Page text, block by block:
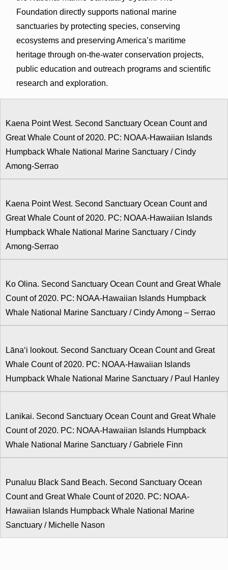
Foundation directly supports national marine
sanctuaries by protecting species, conserving
ecosystems and preserving America’s maritime
heritage through on-the-water conservation projects,
public education and outreach programs and scientific
research and exploration.
Kaena Point West. Second Sanctuary Ocean Count and
Great Whale Count of 2020. PC: NOAA-Hawaiian Islands
Humpback Whale National Marine Sanctuary / Cindy
Among-Serrao
Kaena Point West. Second Sanctuary Ocean Count and
Great Whale Count of 2020. PC: NOAA-Hawaiian Islands
Humpback Whale National Marine Sanctuary / Cindy
Among-Serrao
Ko Olina. Second Sanctuary Ocean Count and Great Whale
Count of 2020. PC: NOAA-Hawaiian Islands Humpback
Whale National Marine Sanctuary / Cindy Among – Serrao
Lānaʻi lookout. Second Sanctuary Ocean Count and Great
Whale Count of 2020. PC: NOAA-Hawaiian Islands
Humpback Whale National Marine Sanctuary / Paul Hanley
Lanikai. Second Sanctuary Ocean Count and Great Whale
Count of 2020. PC: NOAA-Hawaiian Islands Humpback
Whale National Marine Sanctuary / Gabriele Finn
Punaluu Black Sand Beach. Second Sanctuary Ocean
Count and Great Whale Count of 2020. PC: NOAA-
Hawaiian Islands Humpback Whale National Marine
Sanctuary / Michelle Nason